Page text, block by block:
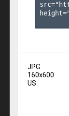
JPG
160x600
US